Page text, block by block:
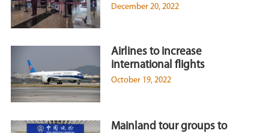
December 20, 2022
Airlines to increase
international flights
October 19, 2022
Mainland tour groups to